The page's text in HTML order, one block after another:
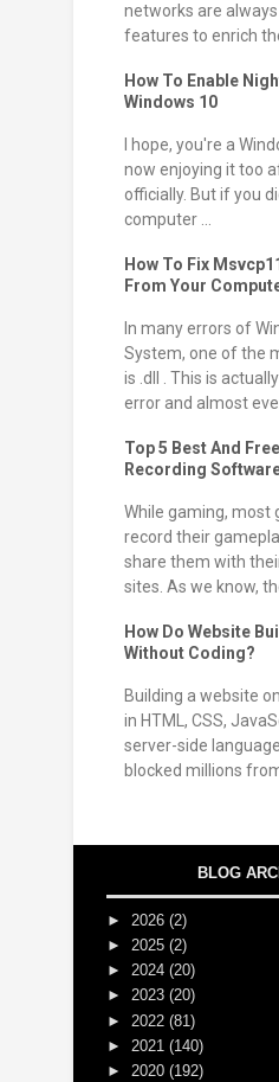
networks are
features to enrich
How To Enable
Windows 10
I hope, you're a
now enjoying it too
officially. But if you
computer ...
How To Fix
From Your
In many errors of
System, one of the
is .dll . This is
error and almost
Top 5 Best And
Recording
While gaming, most
record their
share them with
sites. As we know,
How Do Website
Without Coding?
Building a website
in HTML, CSS,
server-side
blocked millions from
BLOG
► 2026 (2)
► 2025 (2)
► 2024 (20)
► 2023 (20)
► 2022 (81)
► 2021 (140)
► 2020 (192)